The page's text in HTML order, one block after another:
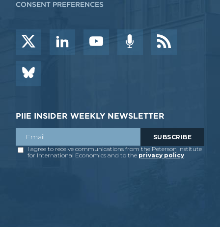
CONSENT PREFERENCES
PIIE INSIDER WEEKLY NEWSLETTER